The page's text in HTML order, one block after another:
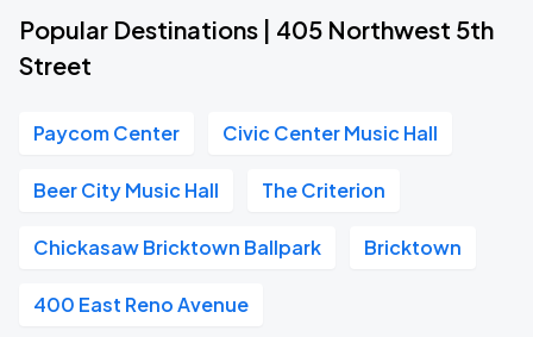
Popular Destinations | 405 Northwest 5th
Street
Paycom Center Civic Center Music Hall
Beer City Music Hall The Criterion
Chickasaw Bricktown Ballpark Bricktown
400 East Reno Avenue